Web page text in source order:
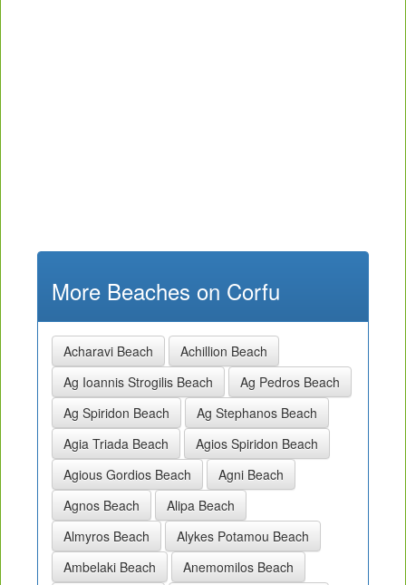
More Beaches on Corfu
Acharavi Beach
Achillion Beach
Ag Ioannis Strogilis Beach
Ag Pedros Beach
Ag Spiridon Beach
Ag Stephanos Beach
Agia Triada Beach
Agios Spiridon Beach
Agious Gordios Beach
Agni Beach
Agnos Beach
Alipa Beach
Almyros Beach
Alykes Potamou Beach
Ambelaki Beach
Anemomilos Beach